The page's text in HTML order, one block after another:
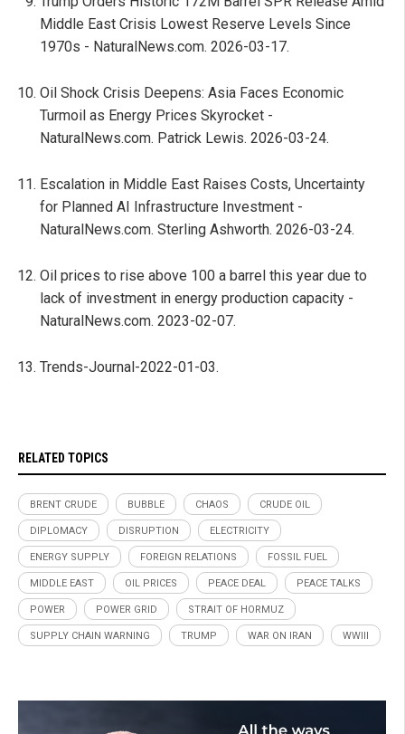
Middle East Crisis Lowest Reserve Levels Since
1970s - NaturalNews.com. 2026-03-17.
Oil Shock Crisis Deepens: Asia Faces Economic
Turmoil as Energy Prices Skyrocket -
NaturalNews.com. Patrick Lewis. 2026-03-24.
Escalation in Middle East Raises Costs, Uncertainty
for Planned AI Infrastructure Investment -
NaturalNews.com. Sterling Ashworth. 2026-03-24.
Oil prices to rise above 100 a barrel this year due to
lack of investment in energy production capacity -
NaturalNews.com. 2023-02-07.
Trends-Journal-2022-01-03.
RELATED TOPICS
BRENT CRUDE BUBBLE CHAOS CRUDE OIL
DIPLOMACY DISRUPTION ELECTRICITY
ENERGY SUPPLY FOREIGN RELATIONS FOSSIL FUEL
MIDDLE EAST OIL PRICES PEACE DEAL PEACE TALKS
POWER POWER GRID STRAIT OF HORMUZ
SUPPLY CHAIN WARNING TRUMP WAR ON IRAN WWIII